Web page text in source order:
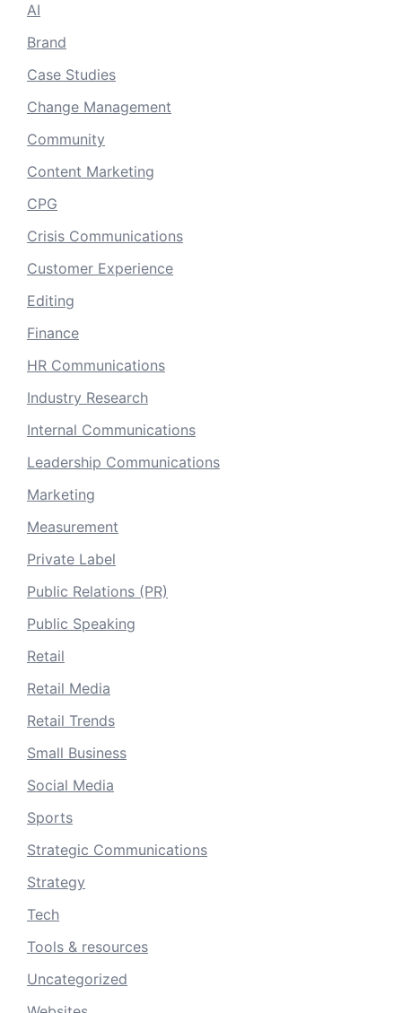
AI
Brand
Case Studies
Change Management
Community
Content Marketing
CPG
Crisis Communications
Customer Experience
Editing
Finance
HR Communications
Industry Research
Internal Communications
Leadership Communications
Marketing
Measurement
Private Label
Public Relations (PR)
Public Speaking
Retail
Retail Media
Retail Trends
Small Business
Social Media
Sports
Strategic Communications
Strategy
Tech
Tools & resources
Uncategorized